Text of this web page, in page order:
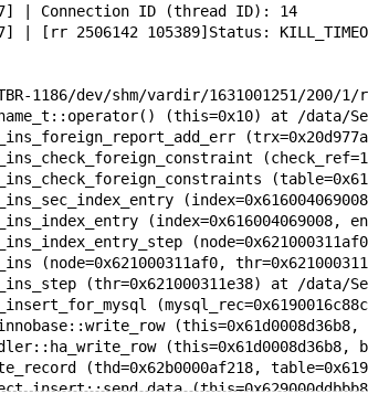
| Connection ID (thread ID): 14
| [rr 2506142 105389]Status:
1186/dev/shm/vardir/1631001251/
(this=0x10) at /data/
(node=0x621000311af0,
(thr=0x621000311e38) at /
(thd=0x62b0000af218,